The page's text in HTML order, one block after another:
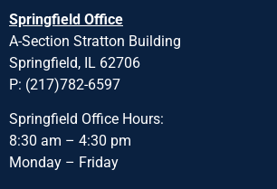
Springfield Office
A-Section Stratton Building
Springfield, IL 62706
P: (217)782-6597
Springfield Office Hours:
8:30 am – 4:30 pm
Monday – Friday